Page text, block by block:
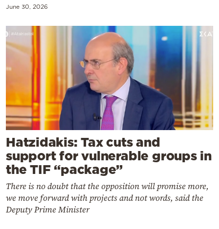
June 30, 2026
Hatzidakis: Tax cuts and
support for vulnerable groups in
the TIF “package”
There is no doubt that the opposition will promise more,
we move forward with projects and not words, said the
Deputy Prime Minister